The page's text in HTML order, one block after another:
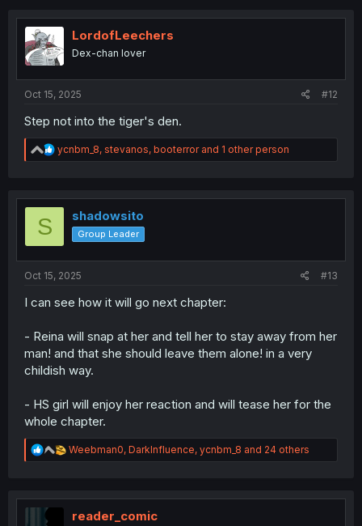
t
n
LordofLeechers
Dex-chan lover
Oct 15, 2025 #12
Step not into the tiger's den.
R
e
t
ycnbm_8, stevanos, booterrorand 1 other person
S shadowsito
Group Leader
Oct 15, 2025 #13
I can see how it will go next chapter:
- Reina will snap at her and tell her to stay away from her
man! and that she should leave them alone! in a very
childish way.
- HS girl will enjoy her reaction and will tease her for the
whole chapter.
R
e
t
Weebman0, DarkInfluence, ycnbm_8 and 24 others
reader_comic